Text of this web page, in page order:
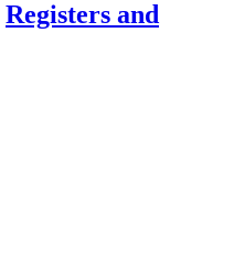
Registers and